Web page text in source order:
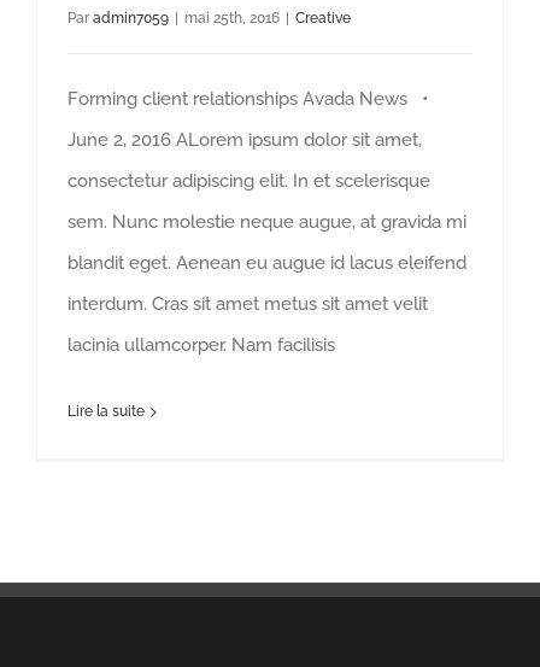
Par admin7059 mai 25th, 2016 Creative
Forming client relationships Avada News •
June 2, 2016 ALorem ipsum dolor sit amet,
consectetur adipiscing elit. In et scelerisque
sem. Nunc molestie neque augue, at gravida mi
blandit eget. Aenean eu augue id lacus eleifend
interdum. Cras sit amet metus sit amet velit
lacinia ullamcorper. Nam facilisis
Lire la suite